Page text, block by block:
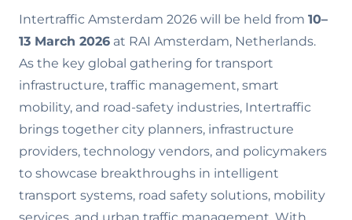
Intertraffic Amsterdam 2026 will be held from 10–
13 March 2026 at RAI Amsterdam, Netherlands.
As the key global gathering for transport
infrastructure, traffic management, smart
mobility, and road-safety industries, Intertraffic
brings together city planners, infrastructure
providers, technology vendors, and policymakers
to showcase breakthroughs in intelligent
transport systems, road safety solutions, mobility